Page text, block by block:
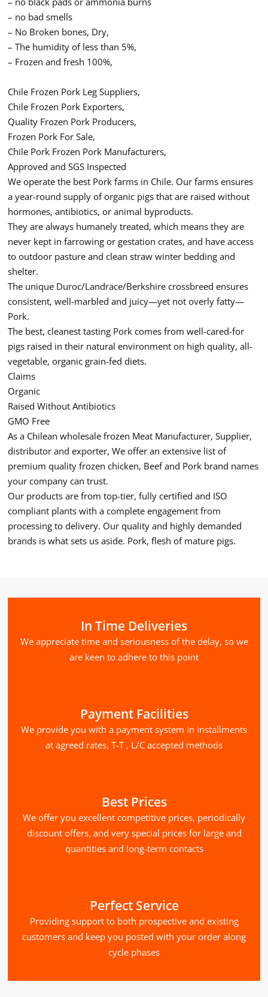
– no bad smells
– No Broken bones, Dry,
– The humidity of less than 5%,
– Frozen and fresh 100%,
Chile Frozen Pork Leg Suppliers,
Chile Frozen Pork Exporters,
Quality Frozen Pork Producers,
Frozen Pork For Sale,
Chile Pork Frozen Pork Manufacturers,
Approved and SGS Inspected
We operate the best Pork farms in Chile. Our farms ensures
a year-round supply of organic pigs that are raised without
hormones, antibiotics, or animal byproducts.
They are always humanely treated, which means they are
never kept in farrowing or gestation crates, and have access
to outdoor pasture and clean straw winter bedding and
shelter.
The unique Duroc/Landrace/Berkshire crossbreed ensures
consistent, well-marbled and juicy—yet not overly fatty—
Pork.
The best, cleanest tasting Pork comes from well-cared-for
pigs raised in their natural environment on high quality, all-
vegetable, organic grain-fed diets.
Claims
Organic
Raised Without Antibiotics
GMO Free
As a Chilean wholesale frozen Meat Manufacturer, Supplier,
distributor and exporter, We offer an extensive list of
premium quality frozen chicken, Beef and Pork brand names
your company can trust.
Our products are from top-tier, fully certified and ISO
compliant plants with a complete engagement from
processing to delivery. Our quality and highly demanded
brands is what sets us aside. Pork, flesh of mature pigs.
In Time Deliveries
We appreciate time and seriousness of the delay, so we
are keen to adhere to this point
Payment Facilities
We provide you with a payment system in installments
at agreed rates, T-T , L/C accepted methods
Best Prices
We offer you excellent competitive prices, periodically
discount offers, and very special prices for large and
quantities and long-term contacts
Perfect Service
Providing support to both prospective and existing
customers and keep you posted with your order along
cycle phases